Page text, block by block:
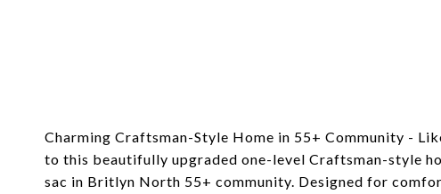
Charming Craftsman-Style Home in 55+ Community -
to this beautifully upgraded one-level Craftsman-style
sac in Britlyn North 55+ community. Designed for